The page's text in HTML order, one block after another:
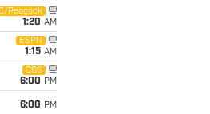
Peacock
1:20 AM
ESPN
1:15 AM
CBS
6:00 PM
6:00 PM